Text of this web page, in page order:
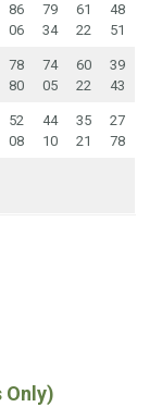
86
06
79
34
61
22
48
51
78
80
74
05
60
22
39
43
52
08
44
10
35
21
27
78